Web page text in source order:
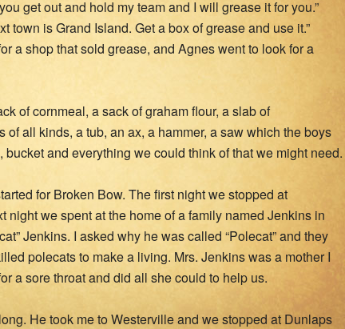
get out and hold my team and I will grease it for you.”
town is Grand Island. Get a box of grease and use it.”
a shop that sold grease, and Agnes went to look for a
of cornmeal, a sack of graham flour, a slab of
all kinds, a tub, an ax, a hammer, a saw which the boys
and everything we could think of that we might need.
for Broken Bow. The first night we stopped at
night we spent at the home of a family named Jenkins in
Jenkins. I asked why he was called “Polecat” and they
polecats to make a living. Mrs. Jenkins was a mother I
a sore throat and did all she could to help us.
He took me to Westerville and we stopped at Dunlaps